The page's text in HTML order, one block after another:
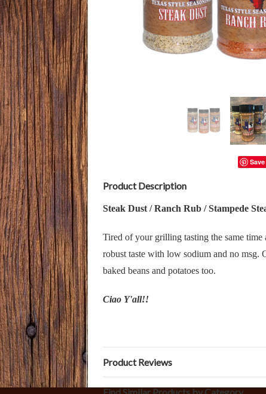
Save
Product Description
Steak Dust / Ranch Rub / Stampede
Tired of your grilling tasting the same time
robust taste with low sodium and no msg.
baked beans and potatoes too.
Ciao Y'all!!
Product Reviews